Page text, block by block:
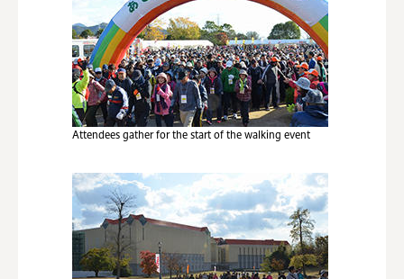
Attendees gather for the start of the walking event